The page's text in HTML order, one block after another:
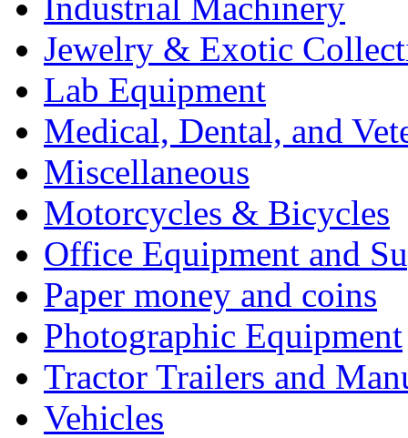
Jewelry & Exotic
Lab Equipment
Medical, Dental, and
Miscellaneous
Motorcycles & Bicycles
Office Equipment and
Paper money and coins
Photographic Equipment
Tractor Trailers and
Vehicles